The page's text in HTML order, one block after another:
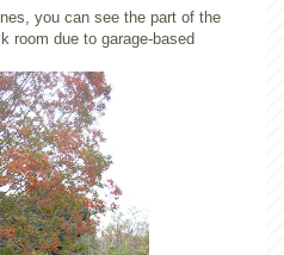
you can see the part of the
room due to garage-based